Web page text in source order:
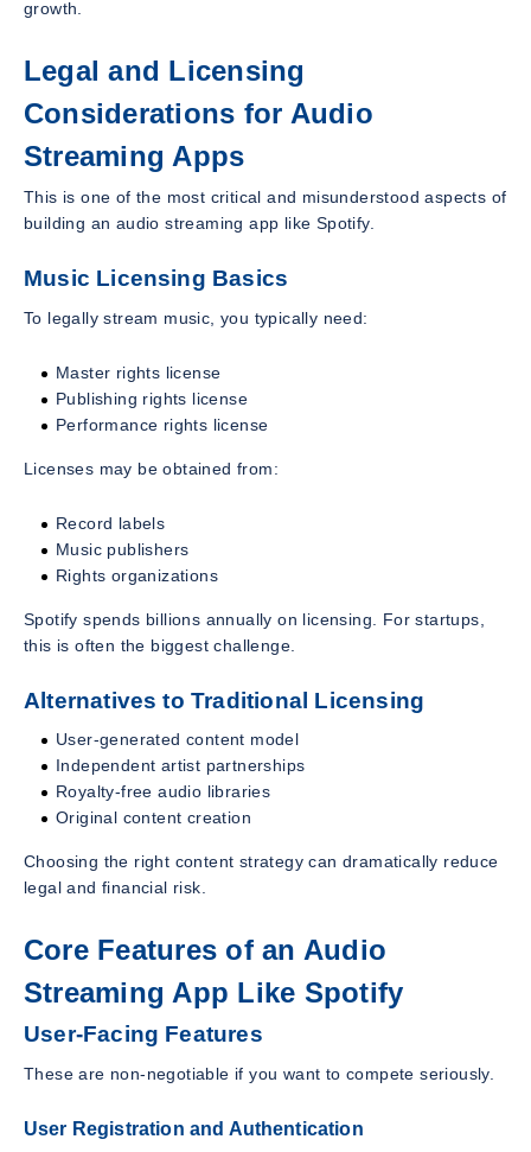
growth.
Legal and Licensing
Considerations for Audio
Streaming Apps
This is one of the most critical and misunderstood aspects of
building an audio streaming app like Spotify.
Music Licensing Basics
To legally stream music, you typically need:
Master rights license
Publishing rights license
Performance rights license
Licenses may be obtained from:
Record labels
Music publishers
Rights organizations
Spotify spends billions annually on licensing. For startups,
this is often the biggest challenge.
Alternatives to Traditional Licensing
User-generated content model
Independent artist partnerships
Royalty-free audio libraries
Original content creation
Choosing the right content strategy can dramatically reduce
legal and financial risk.
Core Features of an Audio
Streaming App Like Spotify
User-Facing Features
These are non-negotiable if you want to compete seriously.
User Registration and Authentication